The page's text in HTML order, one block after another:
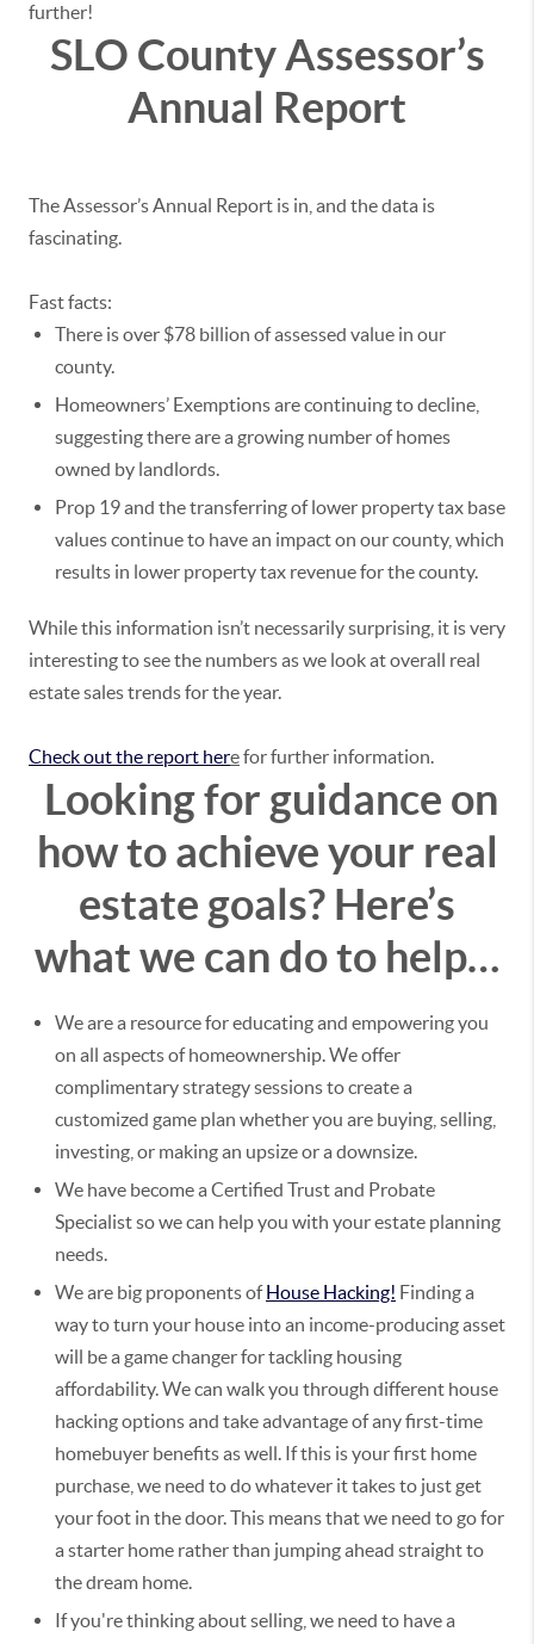
further!
SLO County Assessor’s
Annual Report
The Assessor’s Annual Report is in, and the data is
fascinating.
Fast facts:
There is over $78 billion of assessed value in our
county.
Homeowners’ Exemptions are continuing to decline,
suggesting there are a growing number of homes
owned by landlords.
Prop 19 and the transferring of lower property tax base
values continue to have an impact on our county, which
results in lower property tax revenue for the county.
While this information isn’t necessarily surprising, it is very
interesting to see the numbers as we look at overall real
estate sales trends for the year.
Check out the report herefor further information.
Looking for guidance on
how to achieve your real
estate goals? Here’s
what we can do to help…
We are a resource for educating and empowering you
on all aspects of homeownership. We offer
complimentary strategy sessions to create a
customized game plan whether you are buying, selling,
investing, or making an upsize or a downsize.
We have become a Certified Trust and Probate
Specialist so we can help you with your estate planning
needs.
We are big proponents ofHouse Hacking! Finding a
way to turn your house into an income-producing asset
will be a game changer for tackling housing
affordability. We can walk you through different house
hacking options and take advantage of any first-time
homebuyer benefits as well. If this is your first home
purchase, we need to do whatever it takes to just get
your foot in the door. This means that we need to go for
a starter home rather than jumping ahead straight to
the dream home.
If you're thinking about selling, we need to have a